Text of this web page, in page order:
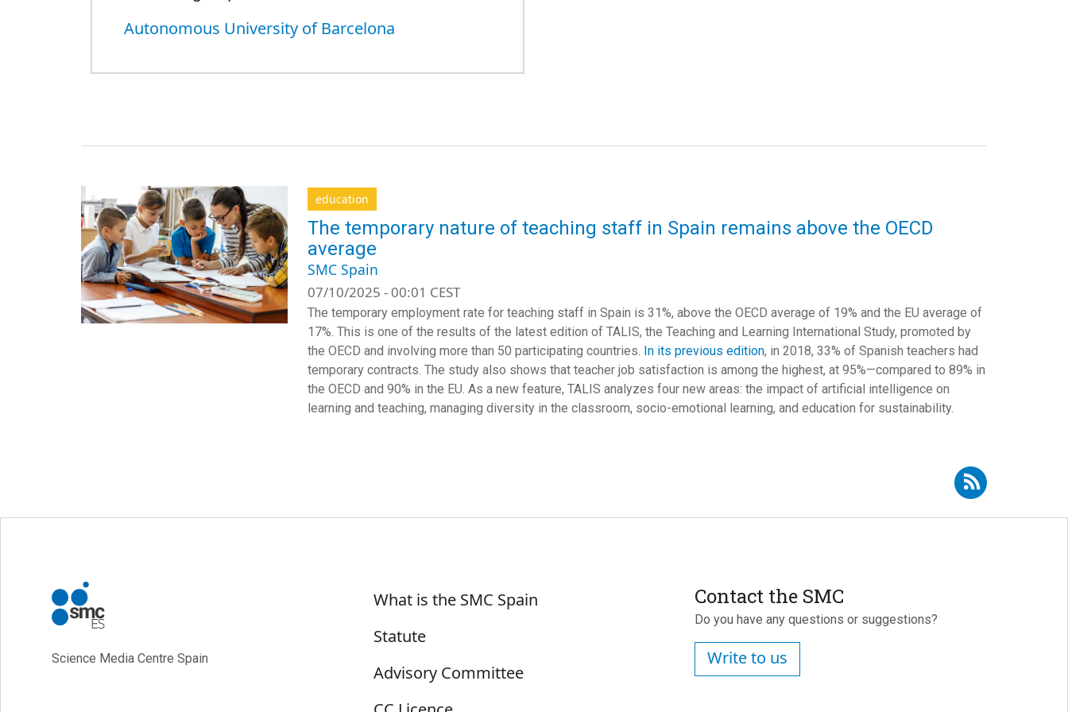
Autonomous University of Barcelona
education
The temporary nature of teaching staff in Spain remains above the OECD
average
SMC Spain
07/10/2025 - 00:01 CEST
The temporary employment rate for teaching staff in Spain is 31%, above the OECD average of 19% and the EU average of
17%. This is one of the results of the latest edition of TALIS, the Teaching and Learning International Study, promoted by
the OECD and involving more than 50 participating countries. In its previous edition, in 2018, 33% of Spanish teachers had
temporary contracts. The study also shows that teacher job satisfaction is among the highest, at 95%—compared to 89% in
the OECD and 90% in the EU. As a new feature, TALIS analyzes four new areas: the impact of artificial intelligence on
learning and teaching, managing diversity in the classroom, socio-emotional learning, and education for sustainability.
Subscribe to RSS - Xavier Bonal i Sarró
Science Media Centre Spain
Sobre SMC España
What is the SMC Spain
Statute
Advisory Committee
Contact the SMC
Do you have any questions or suggestions?
Write to us